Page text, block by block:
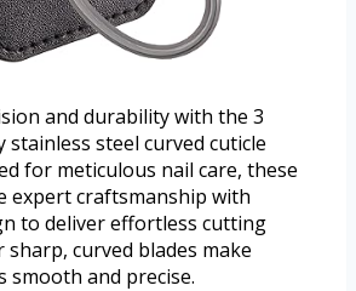
and durability with the 3
stainless steel curved cuticle
for meticulous nail care, these
expert craftsmanship with
to deliver effortless cutting
sharp, curved blades make
smooth and precise.